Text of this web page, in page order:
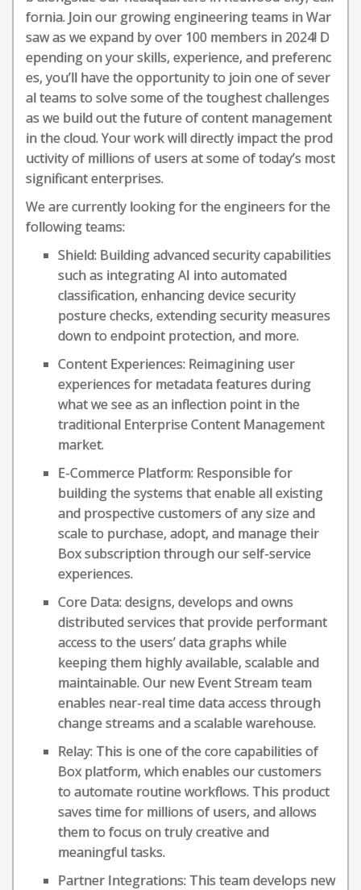
fornia. Join our growing engineering teams in War
saw as we expand by over 100 members in 2024! D
epending on your skills, experience, and preferenc
es, you’ll have the opportunity to join one of sever
al teams to solve some of the toughest challenges
as we build out the future of content management
in the cloud. Your work will directly impact the prod
uctivity of millions of users at some of today’s most
significant enterprises.
We are currently looking for the engineers for the
following teams:
Shield: Building advanced security capabilities
such as integrating AI into automated
classification, enhancing device security
posture checks, extending security measures
down to endpoint protection, and more.
Content Experiences: Reimagining user
experiences for metadata features during
what we see as an inflection point in the
traditional Enterprise Content Management
market.
E-Commerce Platform: Responsible for
building the systems that enable all existing
and prospective customers of any size and
scale to purchase, adopt, and manage their
Box subscription through our self-service
experiences.
Core Data: designs, develops and owns
distributed services that provide performant
access to the users’ data graphs while
keeping them highly available, scalable and
maintainable. Our new Event Stream team
enables near-real time data access through
change streams and a scalable warehouse.
Relay: This is one of the core capabilities of
Box platform, which enables our customers
to automate routine workflows. This product
saves time for millions of users, and allows
them to focus on truly creative and
meaningful tasks.
Partner Integrations: This team develops new